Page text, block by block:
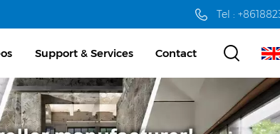
Tel :
Support & Services Contact